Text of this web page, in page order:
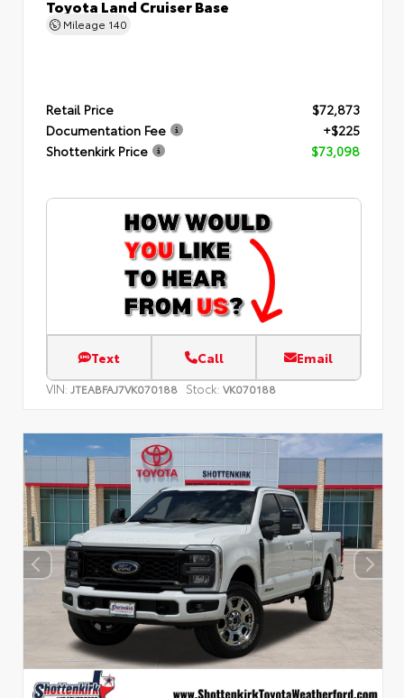
Toyota Land Cruiser Base
Mileage 140
Retail Price
$72,873
Documentation Fee
+$225
Shottenkirk Price
$73,098
Text Call Email
VIN: JTEABFAJ7VK070188 Stock: VK070188